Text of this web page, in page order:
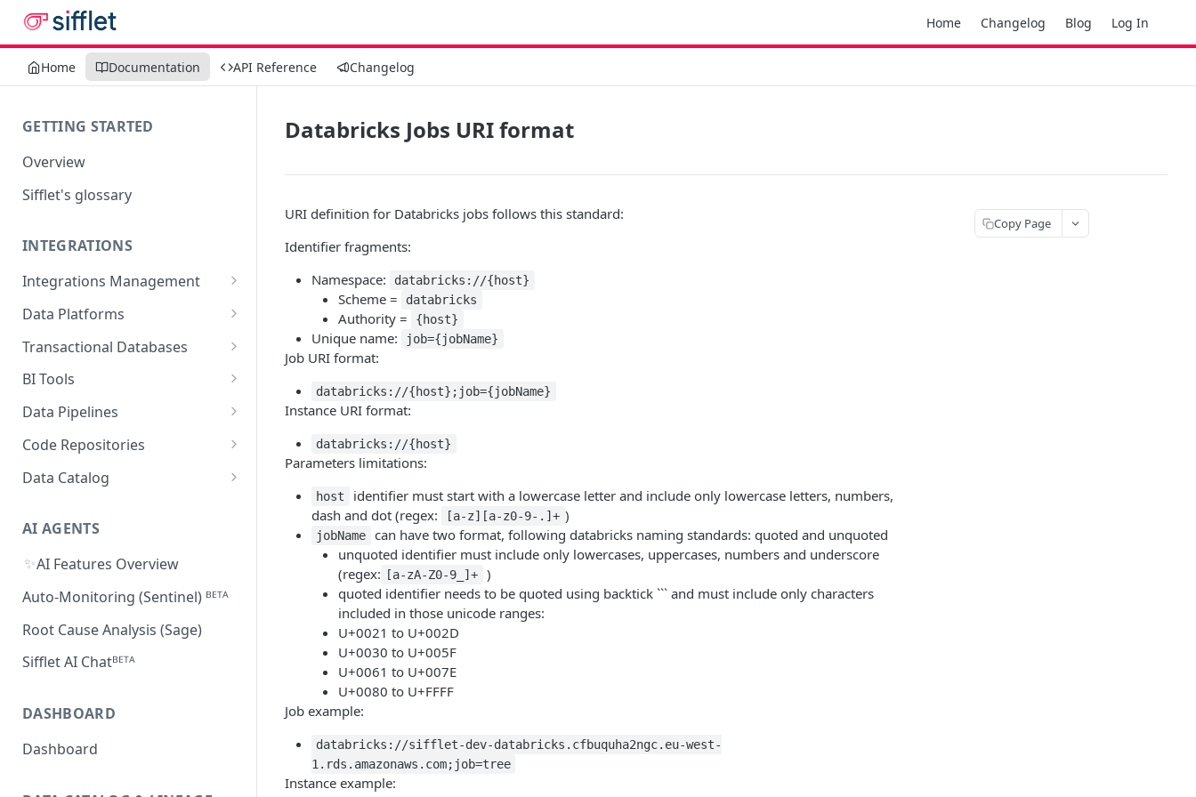
Home Changelog Blog Log In
Home Documentation API Reference Changelog
GETTING STARTED
Overview
Sifflet's glossary
INTEGRATIONS
Integrations Management
Source mapping per
Data Platforms
Snowflake
Collected Metadata
Sifflet Native App for
Snowflake (private preview)
Troubleshooting Connectivity
BigQuery
Collected Metadata
Troubleshooting Connectivity
FAQ
Databricks
Redshift
Azure Synapse
Transactional Databases
SQL Server
MySQL
Oracle
PostgreSQL
AlloyDB
BI Tools
Power BI
Tableau
Looker
MicroStrategy ᴮᴱᵀᴬ
Qlik ᴮᴱᵀᴬ
Data Pipelines
dbt
Apache Airflow
Amazon MWAA
Cloud Composer
Linking Airflow DAGs to Data
Databricks Workflows
Azure Data Factory ᴮᴱᵀᴬ
Code Repositories
GitHub
dbt Impact Analysis GitLab
Data Catalog
AI AGENTS
✨AI Features Overview
Auto-Monitoring (Sentinel) ᴮᴱᵀᴬ
Root Cause Analysis (Sage)
Sifflet AI Chatᴮᴱᵀᴬ
DASHBOARD
Dashboard
Databricks Jobs URI format
URI definition for Databricks jobs follows this standard:
Identifier fragments:
Namespace:
databricks://{host}
Scheme = databricks
Authority = {host}
Unique name: job={jobName}
Job URI format:
databricks://{host};job={jobName}
Instance URI format:
databricks://{host}
Parameters limitations:
host
identifier must start with a lowercase letter and include only lowercase letters, numbers,
dash and dot (regex:
[a-z][a-z0-9-.]+ )
jobName
can have two format, following databricks naming standards: quoted and unquoted
unquoted identifier must include only lowercases, uppercases, numbers and underscore
(regex:
[a-zA-Z0-9_]+
)
quoted identifier needs to be quoted using backtick ``` and must include only characters
included in those unicode ranges:
U+0021 to U+002D
U+0030 to U+005F
U+0061 to U+007E
U+0080 to U+FFFF
Job example:
databricks://sifflet-dev-databricks.cfbuquha2ngc.eu-west-
1.rds.amazonaws.com;job=tree
Instance example:
Copy Page